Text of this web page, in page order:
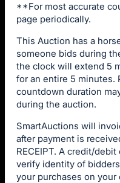
**For most accurate
page periodically.
This Auction has a
someone bids during
the clock will extend 5
for an entire 5 minutes.
countdown duration
during the auction.
SmartAuctions will
after payment is
RECEIPT. A credit/
verify identity of
your purchases on your